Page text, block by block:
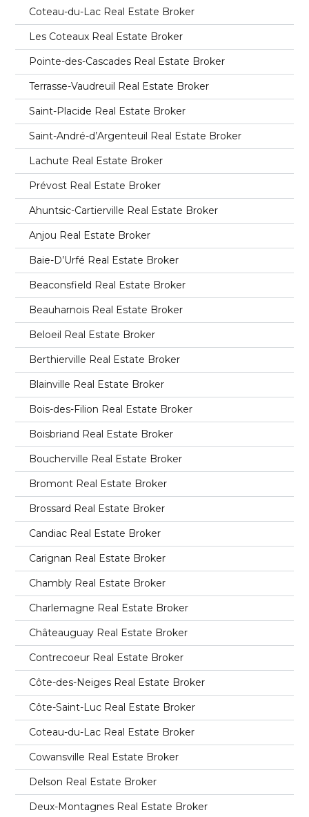
Coteau-du-Lac Real Estate Broker
Les Coteaux Real Estate Broker
Pointe-des-Cascades Real Estate Broker
Terrasse-Vaudreuil Real Estate Broker
Saint-Placide Real Estate Broker
Saint-André-d’Argenteuil Real Estate Broker
Lachute Real Estate Broker
Prévost Real Estate Broker
Ahuntsic-Cartierville Real Estate Broker
Anjou Real Estate Broker
Baie-D’Urfé Real Estate Broker
Beaconsfield Real Estate Broker
Beauharnois Real Estate Broker
Beloeil Real Estate Broker
Berthierville Real Estate Broker
Blainville Real Estate Broker
Bois-des-Filion Real Estate Broker
Boisbriand Real Estate Broker
Boucherville Real Estate Broker
Bromont Real Estate Broker
Brossard Real Estate Broker
Candiac Real Estate Broker
Carignan Real Estate Broker
Chambly Real Estate Broker
Charlemagne Real Estate Broker
Châteauguay Real Estate Broker
Contrecoeur Real Estate Broker
Côte-des-Neiges Real Estate Broker
Côte-Saint-Luc Real Estate Broker
Coteau-du-Lac Real Estate Broker
Cowansville Real Estate Broker
Delson Real Estate Broker
Deux-Montagnes Real Estate Broker